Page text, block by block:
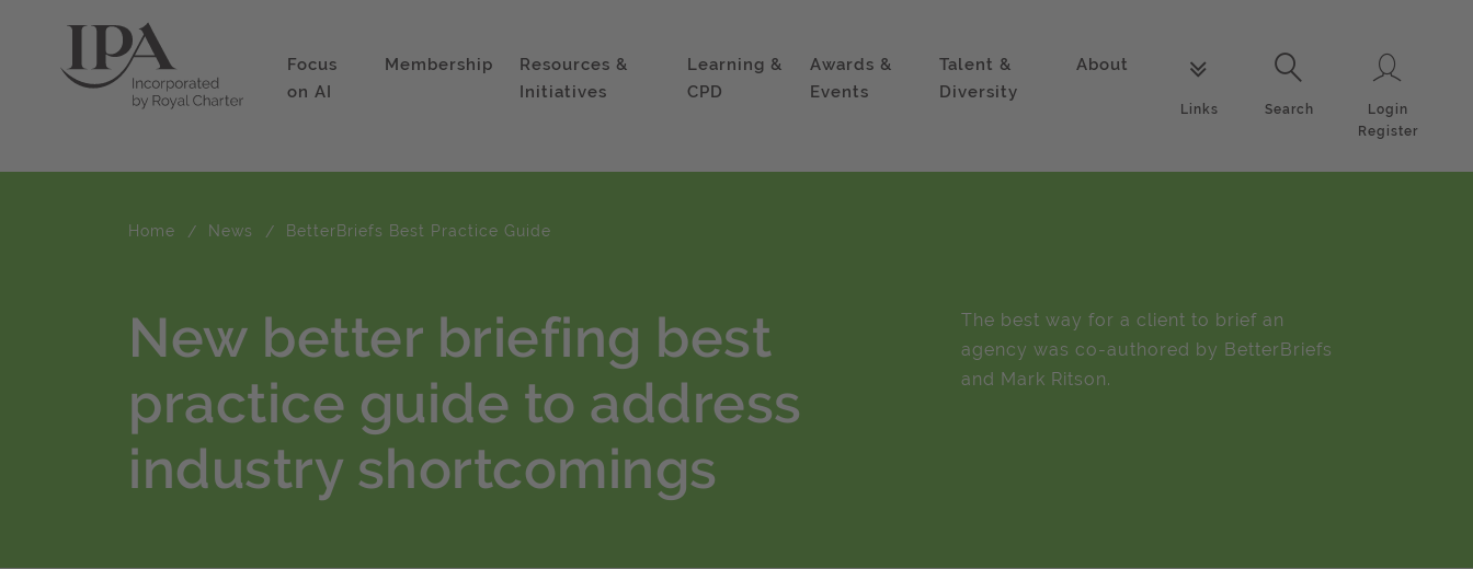
Focus
on AI
Membership
Resources &
Initiatives
Learning &
CPD
Awards &
Events
Talent &
Diversity
About
Links
Search
Search
Login
Register
Home News BetterBriefs Best Practice Guide
New better briefing best
practice guide to address
industry shortcomings
The best way for a client to brief an
agency was co-authored by BetterBriefs
and Mark Ritson.